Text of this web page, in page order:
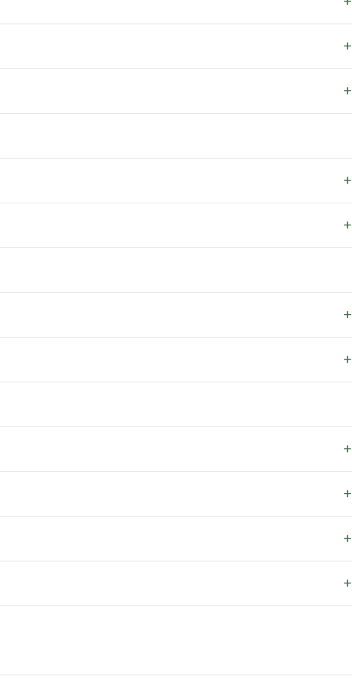
+
+
+
+
+
+
+
+
+
+